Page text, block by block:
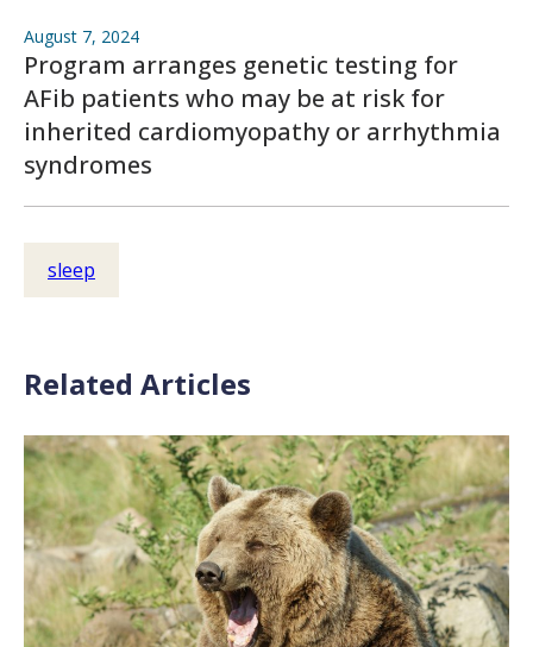
August 7, 2024
Program arranges genetic testing for
AFib patients who may be at risk for
inherited cardiomyopathy or arrhythmia
syndromes
sleep
Related Articles